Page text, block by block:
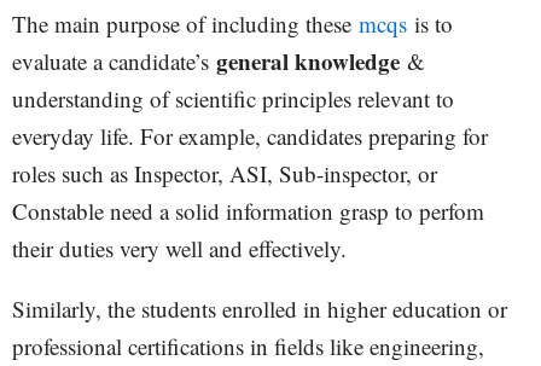
The main purpose of including these mcqs is to
evaluate a candidate’s general knowledge &
understanding of scientific principles relevant to
everyday life. For example, candidates preparing for
roles such as Inspector, ASI, Sub-inspector, or
Constable need a solid information grasp to perfom
their duties very well and effectively.
Similarly, the students enrolled in higher education or
professional certifications in fields like engineering,